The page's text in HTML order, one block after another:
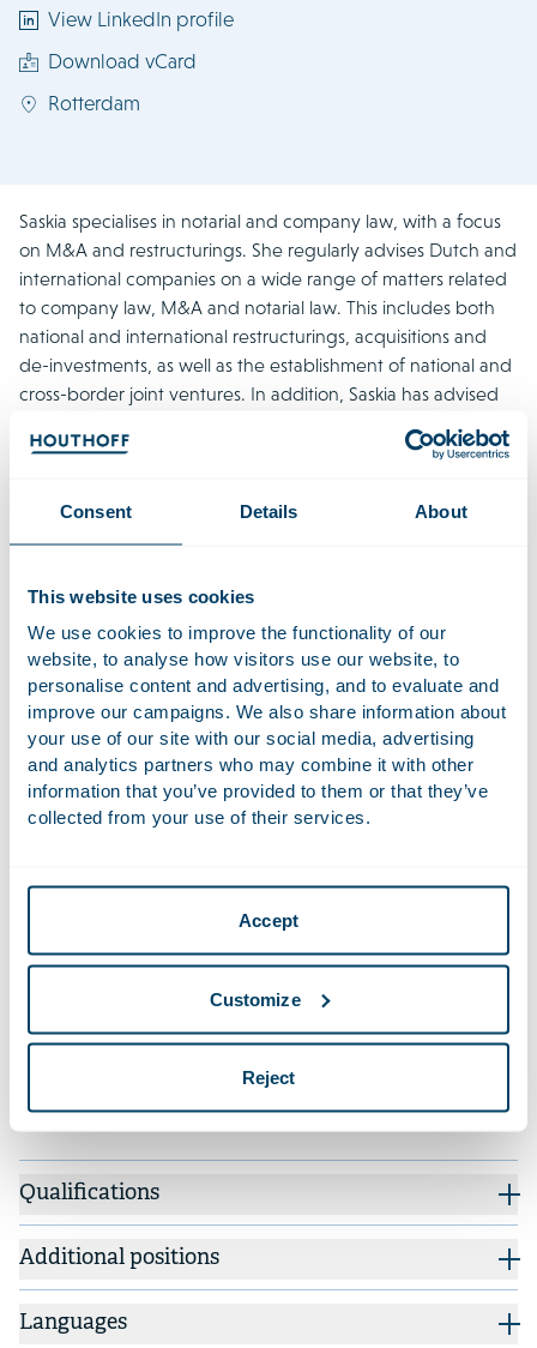
Consent Details About
This website uses cookies
We use cookies to improve the functionality of our
website, to analyse how visitors use our website, to
personalise content and advertising, and to evaluate and
improve our campaigns. We also share information about
your use of our site with our social media, advertising
and analytics partners who may combine it with other
information that you’ve provided to them or that they’ve
collected from your use of their services.
Accept
Customize
Reject
View LinkedIn profile
Download vCard
Rotterdam
Saskia specialises in notarial and company law, with a focus
on M&A and restructurings. She regularly advises Dutch and
international companies on a wide range of matters related
to company law, M&A and notarial law. This includes both
national and international restructurings, acquisitions and
de-investments, as well as the establishment of national and
cross-border joint ventures. In addition, Saskia has advised
divisions. She has also been involved in setting up different
locations, public-private partnerships, and numerous
international group restructuring and refinancing projects.
Recent Work
Advised Ariston Holding N.V., a global leader in
sustainable solutions for thermal comfort, with
ordinary shares listed on Euronext Milan, on the
acquisition of CENTROTEC Climate Systems GmbH.
Advised ORTEC, a Dutch provider of decision
key customers in core markets globally since the
early 1980s, on sale of a majority stake to Battery
Ventures, a US-based investment firm.
Advised Brembo, the world leader in the design
systems and components for top manufacturers of
cars, motorbikes, commercial and racing vehicles, on
the relocation of its legal seat to the Netherlands.
Qualifications
Additional positions
Languages